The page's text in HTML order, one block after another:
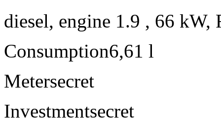
diesel, engine 1.9 , 66 kW,
Consumption6,61 l
Metersecret
Investmentsecret